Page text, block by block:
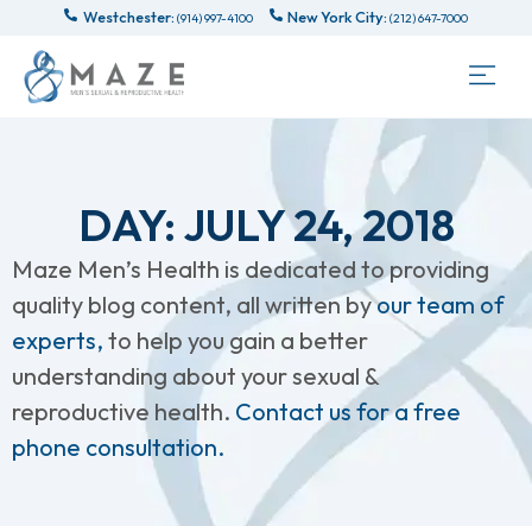
Westchester: (914) 997-4100 New York City: (212) 647-7000
DAY: JULY 24, 2018
Maze Men’s Health is dedicated to providing
quality blog content, all written byour team of
experts, to help you gain a better
understanding about your sexual &
reproductive health. Contact us for a free
phone consultation.